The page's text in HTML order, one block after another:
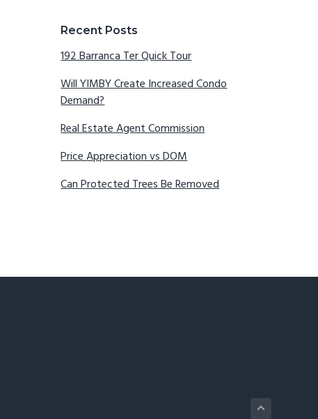
Recent Posts
192 Barranca Ter Quick Tour
Will YIMBY Create Increased Condo
Demand?
Real Estate Agent Commission
Price Appreciation vs DOM
Can Protected Trees Be Removed